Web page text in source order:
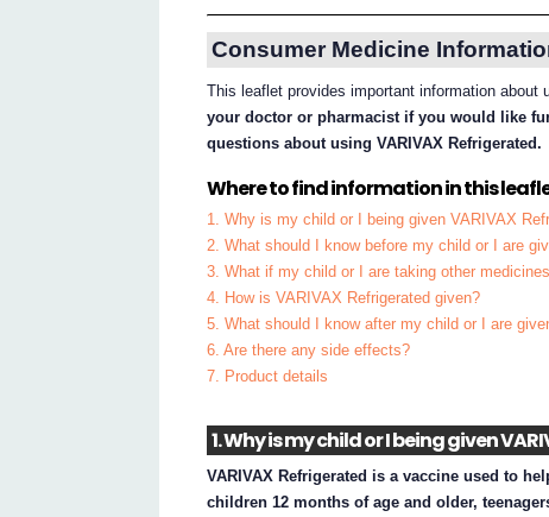
Consumer Medicine
This leaflet provides important information about
your doctor or pharmacist if you would like
questions about using VARIVAX Refrigerated.
Where to find information in this
1. Why is my child or I being given VARIVAX
2. What should I know before my child or I are
3. What if my child or I are taking other
4. How is VARIVAX Refrigerated given?
5. What should I know after my child or I are
6. Are there any side effects?
7. Product details
1. Why is my child or I being given
VARIVAX Refrigerated is a vaccine used to
children 12 months of age and older,